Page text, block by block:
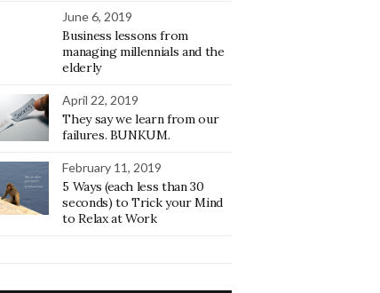
June 6, 2019
Business lessons from
managing millennials and the
elderly
April 22, 2019
They say we learn from our
failures. BUNKUM.
February 11, 2019
5 Ways (each less than 30
seconds) to Trick your Mind
to Relax at Work